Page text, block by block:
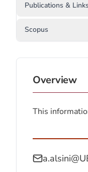
Publications & Links
Scopus
Overview
This